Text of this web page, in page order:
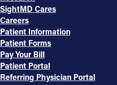
SightMD Cares
Careers
Patient Information
Patient Forms
Pay Your Bill
Patient Portal
Referring Physician Portal